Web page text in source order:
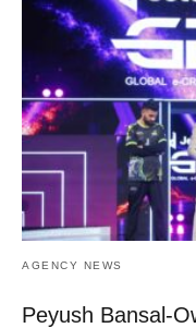
AGENCY NEWS
Peyush Bansal-